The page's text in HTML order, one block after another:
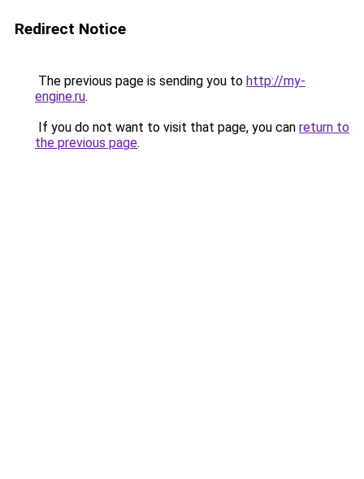
Redirect Notice
The previous page is sending you to http://my-
engine.ru.
If you do not want to visit that page, you can return to
the previous page.